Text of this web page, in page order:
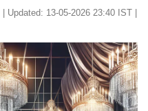
Updated: 13-05-2026 23:40 IST |